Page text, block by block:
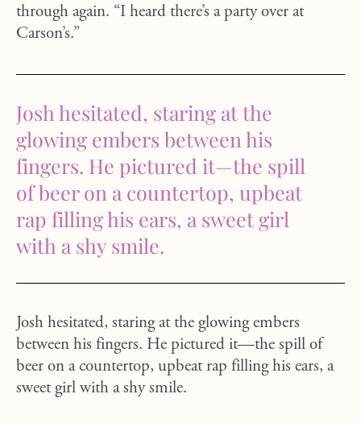
through again. “I heard there’s a party over at
Carson’s.”
Josh hesitated, staring at the
glowing embers between his
fingers. He pictured it—the spill
of beer on a countertop, upbeat
rap filling his ears, a sweet girl
with a shy smile.
Josh hesitated, staring at the glowing embers
between his fingers. He pictured it—the spill of
beer on a countertop, upbeat rap filling his ears, a
sweet girl with a shy smile.